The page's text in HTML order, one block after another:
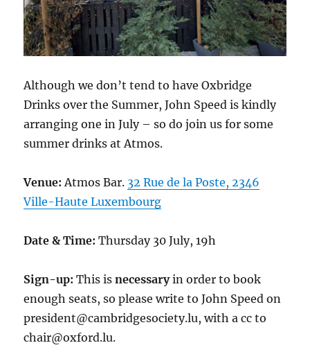
Although we don’t tend to have Oxbridge
Drinks over the Summer, John Speed is kindly
arranging one in July – so do join us for some
summer drinks at Atmos.
Venue: Atmos Bar. 32 Rue de la Poste, 2346
Ville-Haute Luxembourg
Date & Time: Thursday 30 July, 19h
Sign-up: This isnecessaryin order to book
enough seats, so please write to John Speed on
president@cambridgesociety.lu, with a cc to
chair@oxford.lu.